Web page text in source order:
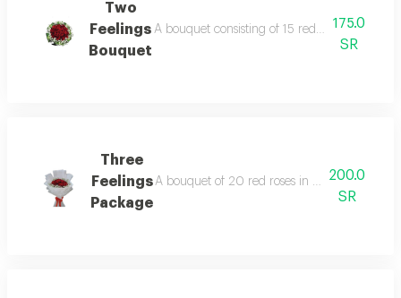
Two
Feelings
Bouquet
A bouquet consisting of 15 red roses in
175.0
SR
Three
Feelings
Package
A bouquet of 20 red roses in a white
200.0
SR